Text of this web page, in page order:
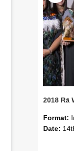
2018 Rā
Format:
Date: